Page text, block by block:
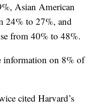
Asian American
24% to 27%, and
from 40% to 48%.
information on 8% of
cited Harvard’s